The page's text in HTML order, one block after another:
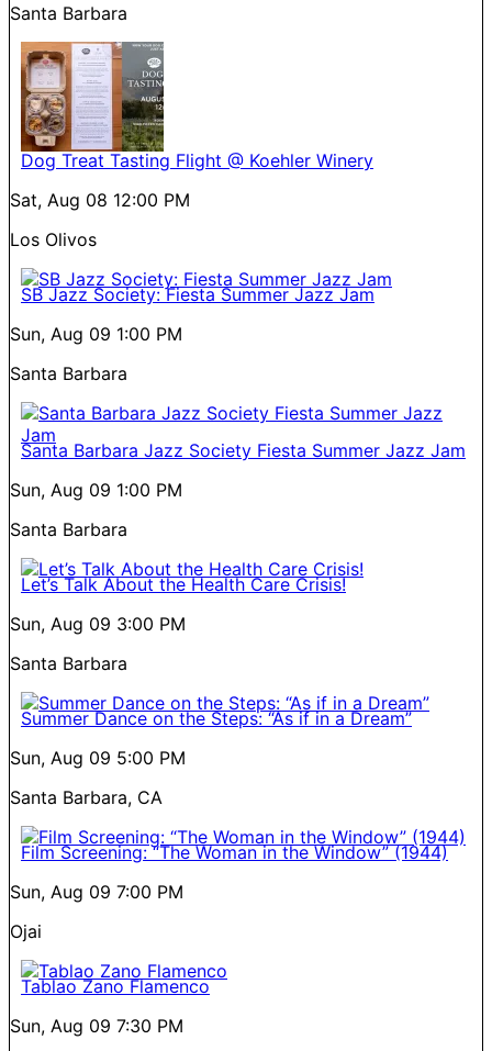
Santa Barbara
Dog Treat Tasting Flight @ Koehler Winery
Sat, Aug 08 12:00 PM
Los Olivos
SB Jazz Society: Fiesta Summer Jazz Jam
Sun, Aug 09 1:00 PM
Santa Barbara
Santa Barbara Jazz Society Fiesta Summer Jazz Jam
Sun, Aug 09 1:00 PM
Santa Barbara
Let’s Talk About the Health Care Crisis!
Sun, Aug 09 3:00 PM
Santa Barbara
Summer Dance on the Steps: “As if in a Dream”
Sun, Aug 09 5:00 PM
Santa Barbara, CA
Film Screening: “The Woman in the Window” (1944)
Sun, Aug 09 7:00 PM
Ojai
Tablao Zano Flamenco
Sun, Aug 09 7:30 PM